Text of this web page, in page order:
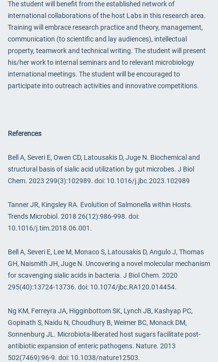
The student will benefit from the established network of
international collaborations of the host Labs in this research area.
Training will embrace research practice and theory, management,
communication (to scientific and lay audiences), intellectual
property, teamwork and technical writing. The student will present
his/her work to internal seminars and to relevant microbiology
international meetings. The student will be encouraged to
participate into outreach activities and innovative competitions.
References
Bell A, Severi E, Owen CD, Latousakis D, Juge N. Biochemical and
structural basis of sialic acid utilization by gut microbes. J Biol
Chem. 2023 299(3):102989. doi: 10.1016/j.jbc.2023.102989
Tanner JR, Kingsley RA. Evolution of Salmonella within Hosts.
Trends Microbiol. 2018 26(12):986-998. doi:
10.1016/j.tim.2018.06.001.
Bell A, Severi E, Lee M, Monaco S, Latousakis D, Angulo J, Thomas
GH, Naismith JH, Juge N. Uncovering a novel molecular mechanism
for scavenging sialic acids in bacteria. J Biol Chem. 2020
295(40):13724-13736. doi: 10.1074/jbc.RA120.014454.
Ng KM, Ferreyra JA, Higginbottom SK, Lynch JB, Kashyap PC,
Gopinath S, Naidu N, Choudhury B, Weimer BC, Monack DM,
Sonnenburg JL. Microbiota-liberated host sugars facilitate post-
antibiotic expansion of enteric pathogens. Nature. 2013
502(7469):96-9. doi: 10.1038/nature12503.